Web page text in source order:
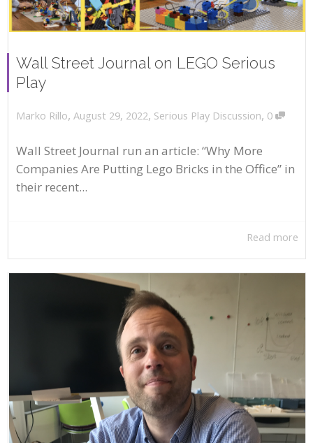
Wall Street Journal on LEGO Serious
Play
Marko Rillo, August 29, 2022, Serious Play Discussion, 0
Wall Street Journal run an article: “Why More
Companies Are Putting Lego Bricks in the Office” in
their recent...
Read more